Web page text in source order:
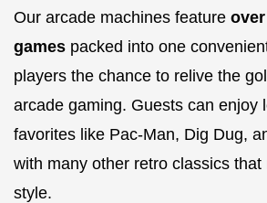
Our arcade machines feature
games packed into one
players the chance to relive the
arcade gaming. Guests can enjoy
favorites like Pac-Man, Dig Dug,
with many other retro classics
style.